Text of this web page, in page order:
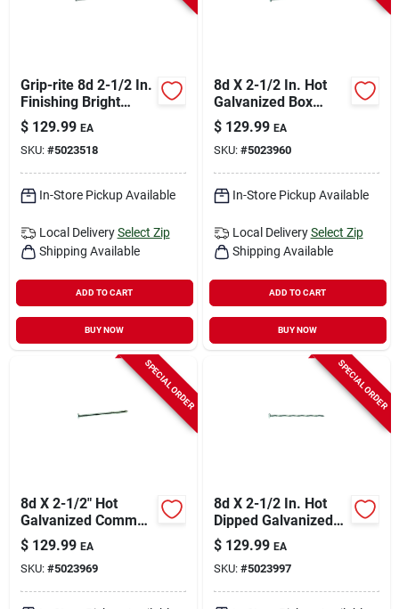
Grip-rite 8d 2-1/2 In.
Finishing Bright
Steel Nail Cupped
Head 50 Lb
$ 129.99 EA
SKU: #5023518
In-Store Pickup Available
Local Delivery Select Zip
Shipping Available
ADD TO CART
BUY NOW
8d X 2-1/2 In. Hot
Galvanized Box
Nails, 50 Lb, Model
8hgbx
$ 129.99 EA
SKU: #5023960
In-Store Pickup Available
Local Delivery Select Zip
Shipping Available
ADD TO CART
BUY NOW
SPECIAL ORDER
8d X 2-1/2" Hot
Galvanized Common
Nails - 50 Lb Box
(5050 Ct.)
$ 129.99 EA
SKU: #5023969
SPECIAL ORDER
8d X 2-1/2 In. Hot
Dipped Galvanized
Deck & Siding Nails
50 Lb
$ 129.99 EA
SKU: #5023997